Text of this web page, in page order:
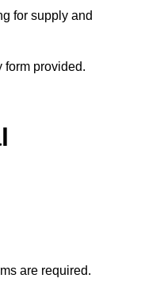
for supply and
form provided.
are required.